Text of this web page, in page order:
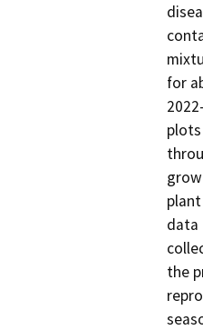
for
data
the